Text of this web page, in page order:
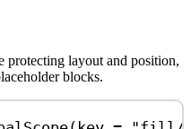
protecting layout and position,
blocks.